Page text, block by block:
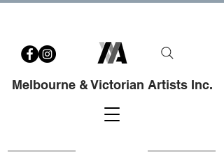
Melbourne & Victorian Artists Inc.